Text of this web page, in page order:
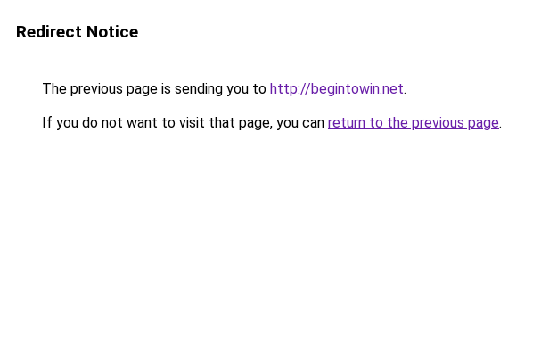
Redirect Notice
The previous page is sending you to http://begintowin.net.
If you do not want to visit that page, you can return to the previous page.